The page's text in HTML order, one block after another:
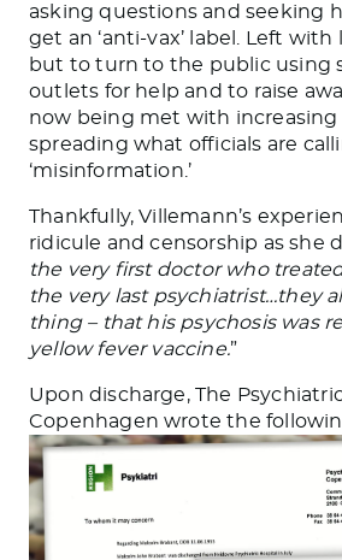
asking questions and seeking
get an ‘anti-vax’ label. Left
but to turn to the public using
outlets for help and to raise
now being met with increasing
spreading what officials are
‘misinformation.’
Thankfully, Villemann’s
ridicule and censorship as she
the very first doctor who
the very last psychiatrist…they
thing – that his psychosis was
yellow fever vaccine.”
Upon discharge, The
Copenhagen wrote the